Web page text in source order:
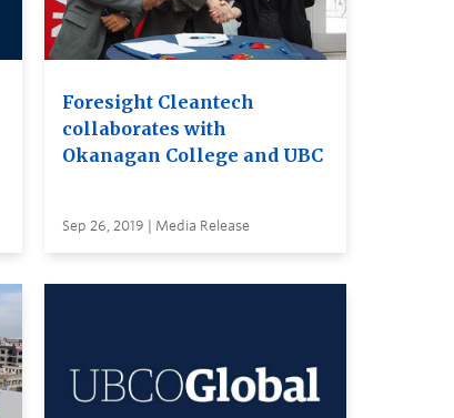
Foresight Cleantech
collaborates with
Okanagan College and UBC
Sep 26, 2019 | Media Release